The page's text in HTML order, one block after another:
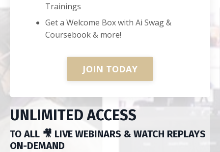
Trainings
Get a Welcome Box with Ai Swag &
Coursebook & more!
JOIN TODAY
UNLIMITED ACCESS
TO ALL 🎥 LIVE WEBINARS & WATCH REPLAYS
ON-DEMAND